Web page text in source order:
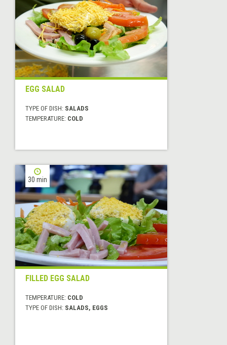
EGG SALAD
TYPE OF DISH: SALADS
TEMPERATURE: COLD
30 min
FILLED EGG SALAD
TEMPERATURE: COLD
TYPE OF DISH: SALADS, EGGS